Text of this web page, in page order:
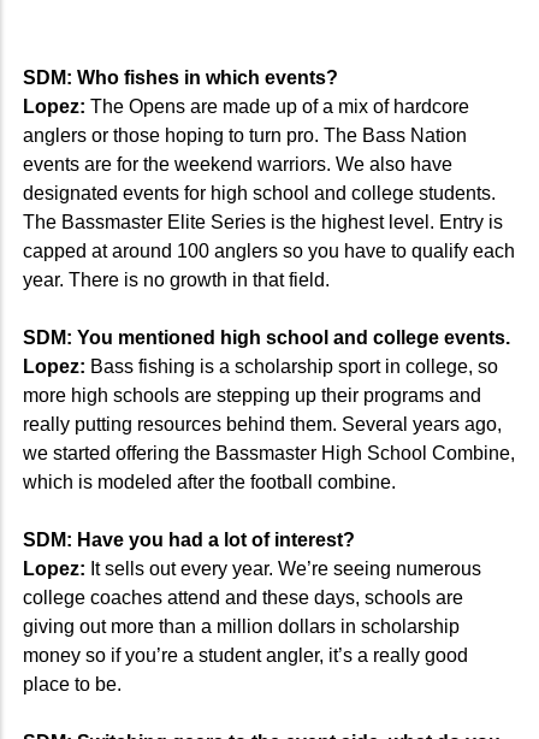
SDM: Who fishes in which events?
Lopez: The Opens are made up of a mix of hardcore
anglers or those hoping to turn pro. The Bass Nation
events are for the weekend warriors. We also have
designated events for high school and college students.
The Bassmaster Elite Series is the highest level. Entry is
capped at around 100 anglers so you have to qualify each
year. There is no growth in that field.
SDM: You mentioned high school and college events.
Lopez: Bass fishing is a scholarship sport in college, so
more high schools are stepping up their programs and
really putting resources behind them. Several years ago,
we started offering the Bassmaster High School Combine,
which is modeled after the football combine.
SDM: Have you had a lot of interest?
Lopez: It sells out every year. We’re seeing numerous
college coaches attend and these days, schools are
giving out more than a million dollars in scholarship
money so if you’re a student angler, it’s a really good
place to be.